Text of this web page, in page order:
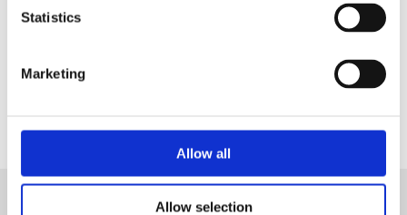
Statistics
Marketing
Allow all
Allow selection